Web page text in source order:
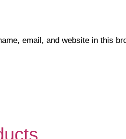
email, and website in this